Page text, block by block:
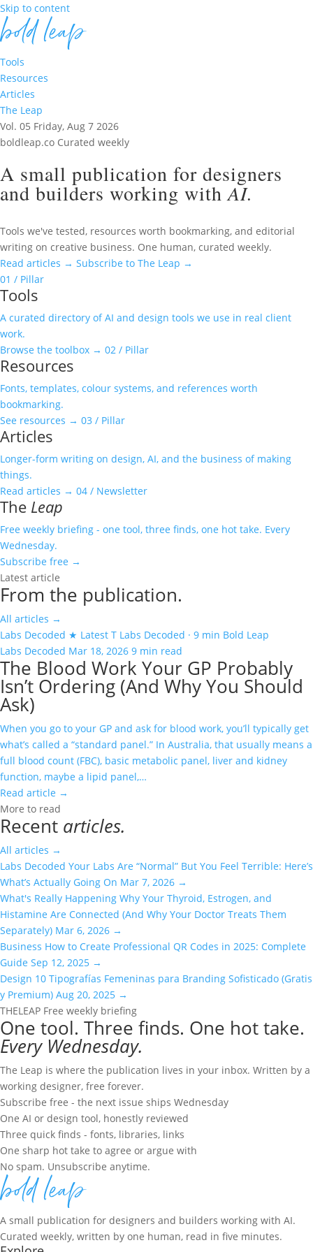
Skip to content
Tools
Resources
Articles
The Leap
Vol. 05 Friday, Aug 7 2026
boldleap.co Curated weekly
A small publication for designers
and builders working withAI.
Tools we've tested, resources worth bookmarking, and editorial
writing on creative business. One human, curated weekly.
Read articles → Subscribe to The Leap →
01 / Pillar
Tools
A curated directory of AI and design tools we use in real client
work.
Browse the toolbox → 02 / Pillar
Resources
Fonts, templates, colour systems, and references worth
bookmarking.
See resources → 03 / Pillar
Articles
Longer-form writing on design, AI, and the business of making
things.
Read articles → 04 / Newsletter
The Leap
Free weekly briefing - one tool, three finds, one hot take. Every
Wednesday.
Subscribe free →
Latest article
From the publication.
All articles →
Labs Decoded ★ Latest T Labs Decoded · 9 min Bold Leap
Labs Decoded Mar 18, 2026 9 min read
The Blood Work Your GP Probably
Isn’t Ordering (And Why You Should
Ask)
When you go to your GP and ask for blood work, you’ll typically get
what’s called a “standard panel.” In Australia, that usually means a
full blood count (FBC), basic metabolic panel, liver and kidney
function, maybe a lipid panel,…
Read article →
More to read
Recent articles.
All articles →
Labs Decoded Your Labs Are “Normal” But You Feel Terrible: Here’s
What’s Actually Going On Mar 7, 2026 →
What's Really Happening Why Your Thyroid, Estrogen, and
Histamine Are Connected (And Why Your Doctor Treats Them
Separately) Mar 6, 2026 →
Business How to Create Professional QR Codes in 2025: Complete
Guide Sep 12, 2025 →
Design 10 Tipografías Femeninas para Branding Sofisticado (Gratis
y Premium) Aug 20, 2025 →
THELEAP Free weekly briefing
One tool. Three finds. One hot take.
Every Wednesday.
The Leap is where the publication lives in your inbox. Written by a
working designer, free forever.
Subscribe free - the next issue ships Wednesday
One AI or design tool, honestly reviewed
Three quick finds - fonts, libraries, links
One sharp hot take to agree or argue with
No spam. Unsubscribe anytime.
A small publication for designers and builders working with AI.
Curated weekly, written by one human, read in five minutes.